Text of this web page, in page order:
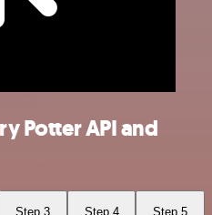
Potter API and
Step 3 Step 4 Step 5